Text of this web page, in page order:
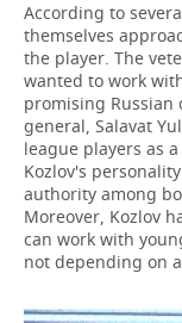
According to
themselves
the player. The
wanted to work
promising Russian
general, Salavat
league players as
Kozlov's
authority among
Moreover, Kozlov
can work with
not depending on